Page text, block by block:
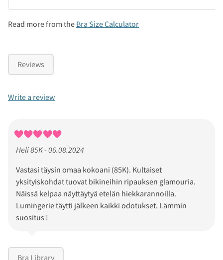
Read more from the Bra Size Calculator
Reviews
Write a review
Heli 85K - 06.08.2024
Vastasi täysin omaa kokoani (85K). Kultaiset
yksityiskohdat tuovat bikineihin ripauksen glamouria.
Näissä kelpaa näyttäytyä etelän hiekkarannoilla.
Lumingerie täytti jälkeen kaikki odotukset. Lämmin
suositus !
Bra Library